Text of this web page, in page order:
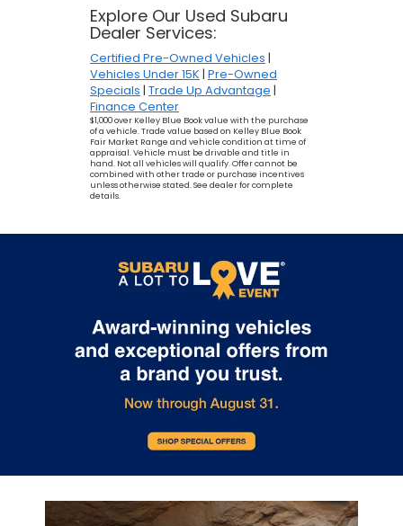
Explore Our Used Subaru
Dealer Services:
Certified Pre-Owned Vehicles |
Vehicles Under 15K | Pre-Owned
Specials | Trade Up Advantage |
Finance Center
$1,000 over Kelley Blue Book value with the purchase
of a vehicle. Trade value based on Kelley Blue Book
Fair Market Range and vehicle condition at time of
appraisal. Vehicle must be drivable and title in
hand. Not all vehicles will qualify. Offer cannot be
combined with other trade or purchase incentives
unless otherwise stated. See dealer for complete
details.